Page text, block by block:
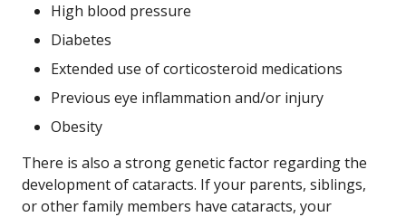
High blood pressure
Diabetes
Extended use of corticosteroid medications
Previous eye inflammation and/or injury
Obesity
There is also a strong genetic factor regarding the
development of cataracts. If your parents, siblings,
or other family members have cataracts, your